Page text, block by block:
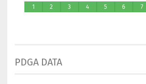
1 2 3 4 5 6 7
PDGA DATA